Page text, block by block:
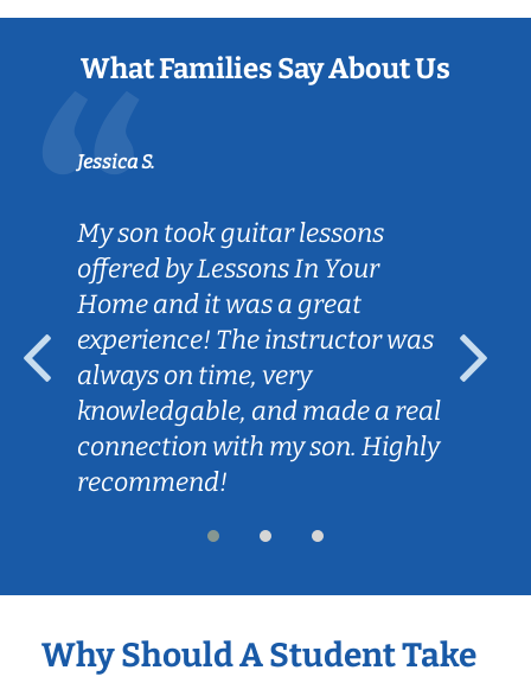
What Families Say About Us
Jessica S.
My son took guitar lessons
offered by Lessons In Your
Home and it was a great
experience! The instructor was
always on time, very
knowledgable, and made a real
connection with my son. Highly
recommend!
Why Should A Student Take